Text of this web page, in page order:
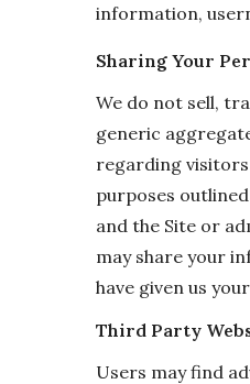
information,
Sharing Your
We do not sell,
generic
regarding
purposes
and the Site or
may share your
have given us
Third Party
Users may find